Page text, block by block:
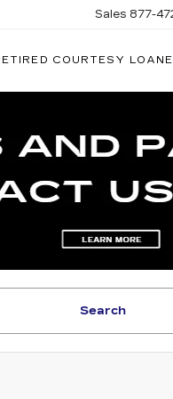
Sales 877-
COURTESY
Search